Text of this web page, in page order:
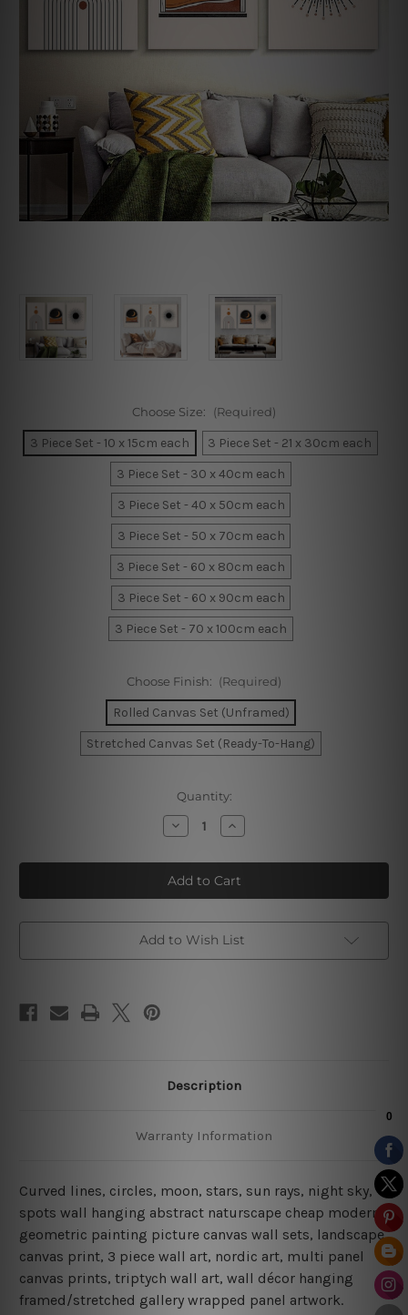
Choose Size: (Required)
3 Piece Set - 10 x 15cm each
3 Piece Set - 21 x 30cm each
3 Piece Set - 30 x 40cm each
3 Piece Set - 40 x 50cm each
3 Piece Set - 50 x 70cm each
3 Piece Set - 60 x 80cm each
3 Piece Set - 60 x 90cm each
3 Piece Set - 70 x 100cm each
Choose Finish: (Required)
Rolled Canvas Set (Unframed)
Stretched Canvas Set (Ready-To-Hang)
Quantity:
Decrease
Quantity
Dark
Firmament
Canvas
Prints
Increase
Quantity
Dark
Firmament
Canvas
Prints
Add to Wish List
Description
Warranty Information
Curved lines, circles, moon, stars, sun rays, night sky,
spots wall hanging abstract naturscape cheap modern
geometric painting picture canvas wall sets, landscape
canvas print, 3 piece wall art, nordic art, multi panel
canvas prints, triptych wall art, wall décor hanging
framed/stretched gallery wrapped panel artwork.